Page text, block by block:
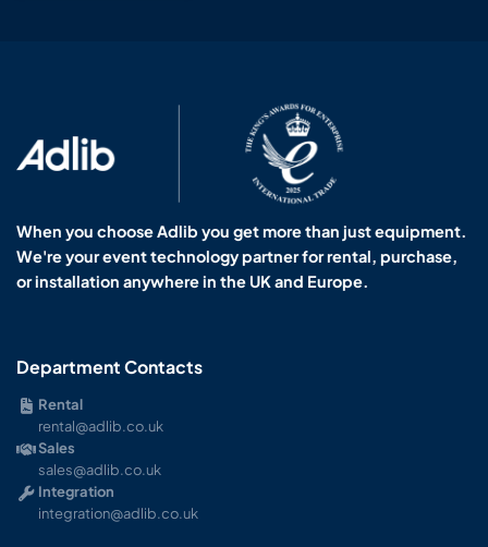
When you choose Adlib you get more than just equipment.
We're your event technology partner for rental, purchase,
or installation anywhere in the UK and Europe.
Department Contacts
Rental
rental@adlib.co.uk
Sales
sales@adlib.co.uk
Integration
integration@adlib.co.uk